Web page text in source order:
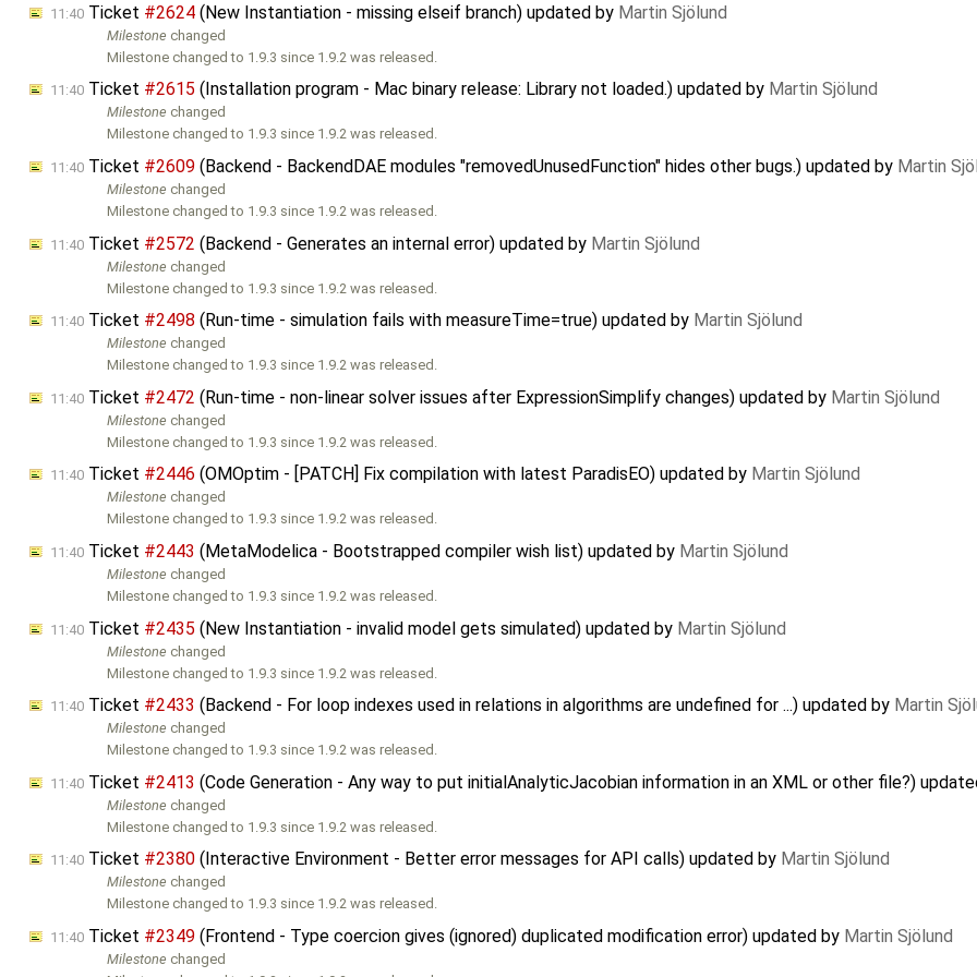
11:40 Ticket #2624 (New Instantiation - missing elseif branch) updated by Martin Sjölund
Milestone changed
Milestone changed to 1.9.3 since 1.9.2 was released.
11:40 Ticket #2615 (Installation program - Mac binary release: Library not loaded.) updated by Martin Sjölund
Milestone changed
Milestone changed to 1.9.3 since 1.9.2 was released.
11:40 Ticket #2609 (Backend - BackendDAE modules "removedUnusedFunction" hides other bugs.) updated by Martin
Milestone changed
Milestone changed to 1.9.3 since 1.9.2 was released.
11:40 Ticket #2572 (Backend - Generates an internal error) updated by Martin Sjölund
Milestone changed
Milestone changed to 1.9.3 since 1.9.2 was released.
11:40 Ticket #2498 (Run-time - simulation fails with measureTime=true) updated by Martin Sjölund
Milestone changed
Milestone changed to 1.9.3 since 1.9.2 was released.
11:40 Ticket #2472 (Run-time - non-linear solver issues after ExpressionSimplify changes) updated by Martin Sjölund
Milestone changed
Milestone changed to 1.9.3 since 1.9.2 was released.
11:40 Ticket #2446 (OMOptim - [PATCH] Fix compilation with latest ParadisEO) updated by Martin Sjölund
Milestone changed
Milestone changed to 1.9.3 since 1.9.2 was released.
11:40 Ticket #2443 (MetaModelica - Bootstrapped compiler wish list) updated by Martin Sjölund
Milestone changed
Milestone changed to 1.9.3 since 1.9.2 was released.
11:40 Ticket #2435 (New Instantiation - invalid model gets simulated) updated by Martin Sjölund
Milestone changed
Milestone changed to 1.9.3 since 1.9.2 was released.
11:40 Ticket #2433 (Backend - For loop indexes used in relations in algorithms are undefined for ...) updated by Martin
Milestone changed
Milestone changed to 1.9.3 since 1.9.2 was released.
11:40 Ticket #2413 (Code Generation - Any way to put initialAnalyticJacobian information in an XML or other file?)
Milestone changed
Milestone changed to 1.9.3 since 1.9.2 was released.
11:40 Ticket #2380 (Interactive Environment - Better error messages for API calls) updated by Martin Sjölund
Milestone changed
Milestone changed to 1.9.3 since 1.9.2 was released.
11:40 Ticket #2349 (Frontend - Type coercion gives (ignored) duplicated modification error) updated by Martin Sjölund
Milestone changed